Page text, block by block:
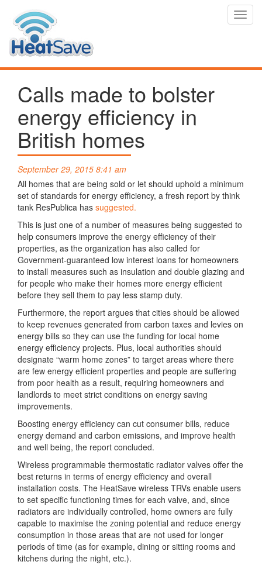
Calls made to bolster
energy efficiency in
British homes
September 29, 2015 8:41 am
All homes that are being sold or let should uphold a minimum
set of standards for energy efficiency, a fresh report by think
tank ResPublica has suggested.
This is just one of a number of measures being suggested to
help consumers improve the energy efficiency of their
properties, as the organization has also called for
Government-guaranteed low interest loans for homeowners
to install measures such as insulation and double glazing and
for people who make their homes more energy efficient
before they sell them to pay less stamp duty.
Furthermore, the report argues that cities should be allowed
to keep revenues generated from carbon taxes and levies on
energy bills so they can use the funding for local home
energy efficiency projects. Plus, local authorities should
designate “warm home zones” to target areas where there
are few energy efficient properties and people are suffering
from poor health as a result, requiring homeowners and
landlords to meet strict conditions on energy saving
improvements.
Boosting energy efficiency can cut consumer bills, reduce
energy demand and carbon emissions, and improve health
and well being, the report concluded.
Wireless programmable thermostatic radiator valves offer the
best returns in terms of energy efficiency and overall
installation costs. The HeatSave wireless TRVs enable users
to set specific functioning times for each valve, and, since
radiators are individually controlled, home owners are fully
capable to maximise the zoning potential and reduce energy
consumption in those areas that are not used for longer
periods of time (as for example, dining or sitting rooms and
kitchens during the night, etc.).